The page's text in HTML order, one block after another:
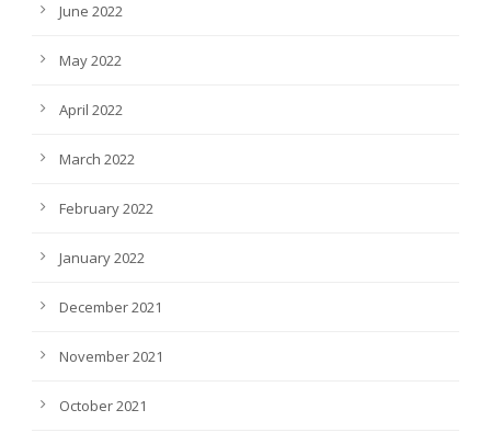
June 2022
May 2022
April 2022
March 2022
February 2022
January 2022
December 2021
November 2021
October 2021